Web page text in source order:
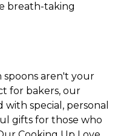
breath-taking
spoons aren't your
for bakers, our
special, personal
gifts for those who